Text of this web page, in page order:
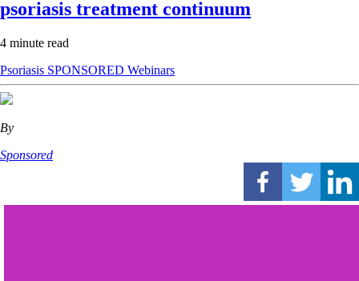
psoriasis treatment continuum
4 minute read
Psoriasis SPONSORED Webinars
By
Sponsored